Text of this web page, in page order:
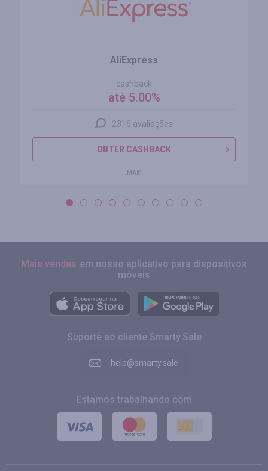
AliExpress
cashback
até 5.00%
2316 avaliações
OBTER CASHBACK
MAIS
Mais vendas em nosso aplicativo para dispositivos
móveis
Suporte ao cliente Smarty.Sale
help@smarty.sale
Estamos trabalhando com